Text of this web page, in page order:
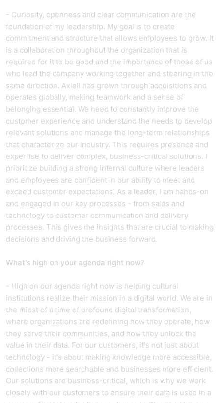
- Curiosity, openness and clear communication are the
foundation of my leadership. My goal is to create
commitment and structure that allows employees to grow. It
is a collaboration throughout the organization that is
required for it to be good and the importance of those of us
who lead the company working together and steering in the
same direction. Axiell has grown through acquisitions and
operates globally, making teamwork and a sense of
belonging essential. We need to constantly improve the
customer experience and understand the needs to develop
relevant solutions and manage the long-term relationships
that characterize our industry. This requires presence and
expertise to deliver complex, business-critical solutions. I
prioritize building a strong internal culture where leaders
and employees are confident in our ability to meet and
exceed customer expectations. As a leader, I am hands-on
and engaged in our key processes - from sales and
technology to customer communication and delivery
processes. This gives me insights that are crucial to making
decisions and driving the business forward.
What's high on your agenda right now?
- High on our agenda right now is helping cultural
institutions realize their mission in a digital world. We are in
the midst of a time of profound digital transformation,
where organizations are redefining how they operate, how
they serve their communities, and how they unlock the
value in their data. For our customers, it's not just about
technology - it's about making knowledge more accessible,
collections more searchable and businesses more efficient.
Our solutions are business-critical, which is why we work
closely with our customers to ensure their data is used in a